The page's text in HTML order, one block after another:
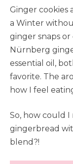
Ginger cookies
a Winter
ginger snaps
Nürnberg
essential oil,
favorite. The
how I feel
So, how could I
gingerbread
blend?!